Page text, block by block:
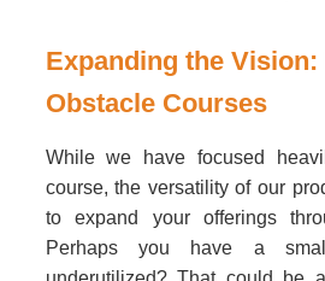
Expanding the Vision:
Obstacle Courses
While we have focused
course, the versatility of our
to expand your offerings
Perhaps you have a